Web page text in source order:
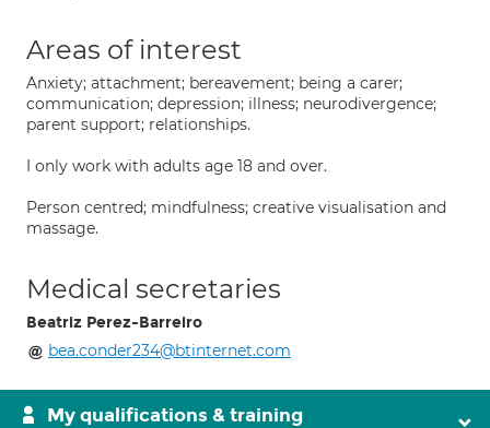
Areas of interest
Anxiety; attachment; bereavement; being a carer;
communication; depression; illness; neurodivergence;
parent support; relationships.
I only work with adults age 18 and over.
Person centred; mindfulness; creative visualisation and
massage.
Medical secretaries
Beatriz Perez-Barreiro
bea.conder234@btinternet.com
My qualifications & training